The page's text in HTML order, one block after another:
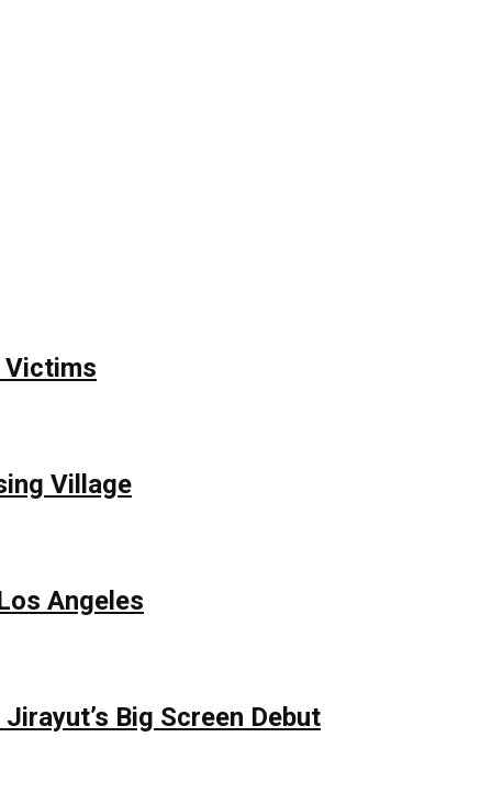
Victims
Village
Angeles
Big Screen Debut